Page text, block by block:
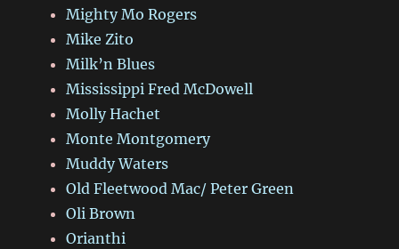
Mighty Mo Rogers
Mike Zito
Milk’n Blues
Mississippi Fred McDowell
Molly Hachet
Monte Montgomery
Muddy Waters
Old Fleetwood Mac/ Peter Green
Oli Brown
Orianthi